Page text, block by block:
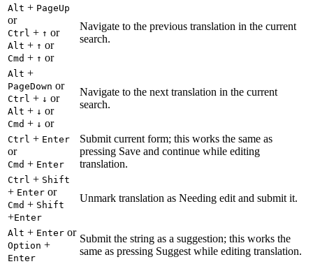
Alt + PageUp
or
Ctrl + ↑ or
Alt + ↑ or
Cmd + ↑ or
Navigate to the previous translation in the current
search.
Alt +
PageDown or
Ctrl + ↓ or
Alt + ↓ or
Cmd + ↓ or
Navigate to the next translation in the current
search.
Ctrl + Enter
or
Cmd + Enter
Submit current form; this works the same as
pressing Save and continue while editing
translation.
Ctrl + Shift
+ Enter or
Cmd + Shift
+Enter
Unmark translation as Needing edit and submit it.
Alt + Enter or
Option +
Enter
Submit the string as a suggestion; this works the
same as pressing Suggest while editing translation.